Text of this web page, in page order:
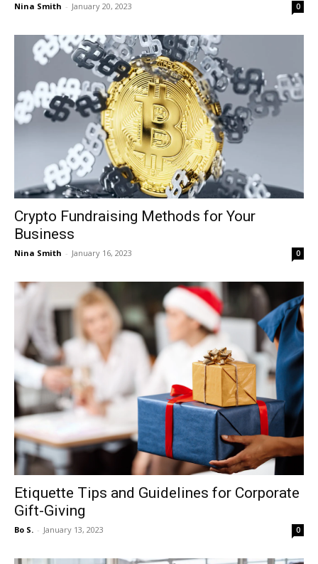
Nina Smith - January 20, 2023 0
Crypto Fundraising Methods for Your
Business
Nina Smith - January 16, 2023 0
Etiquette Tips and Guidelines for Corporate
Gift-Giving
Bo S. - January 13, 2023 0